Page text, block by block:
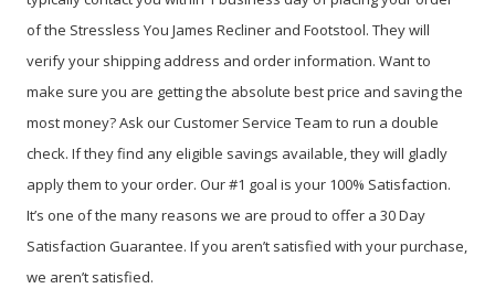
of the Stressless You James Recliner and Footstool. They will
verify your shipping address and order information. Want to
make sure you are getting the absolute best price and saving the
most money? Ask our Customer Service Team to run a double
check. If they find any eligible savings available, they will gladly
apply them to your order. Our #1 goal is your 100% Satisfaction.
It’s one of the many reasons we are proud to offer a 30 Day
Satisfaction Guarantee. If you aren’t satisfied with your purchase,
we aren’t satisfied.